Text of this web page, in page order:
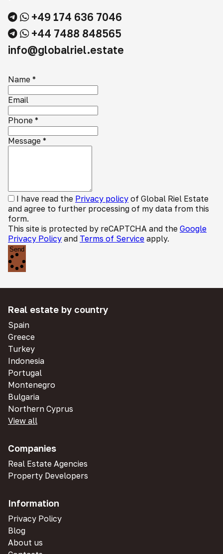
+49 174 636 7046
+44 7488 848565
info@globalriel.estate
Name *
Email
Phone *
Message *
I have read the Privacy policy of Global Riel Estate
and agree to further processing of my data from this
form.
This site is protected by reCAPTCHA and the Google
Privacy Policy and Terms of Service apply.
Send
Real estate by country
Spain
Greece
Turkey
Indonesia
Portugal
Montenegro
Bulgaria
Northern Cyprus
View all
Companies
Real Estate Agencies
Property Developers
Information
Privacy Policy
Blog
About us